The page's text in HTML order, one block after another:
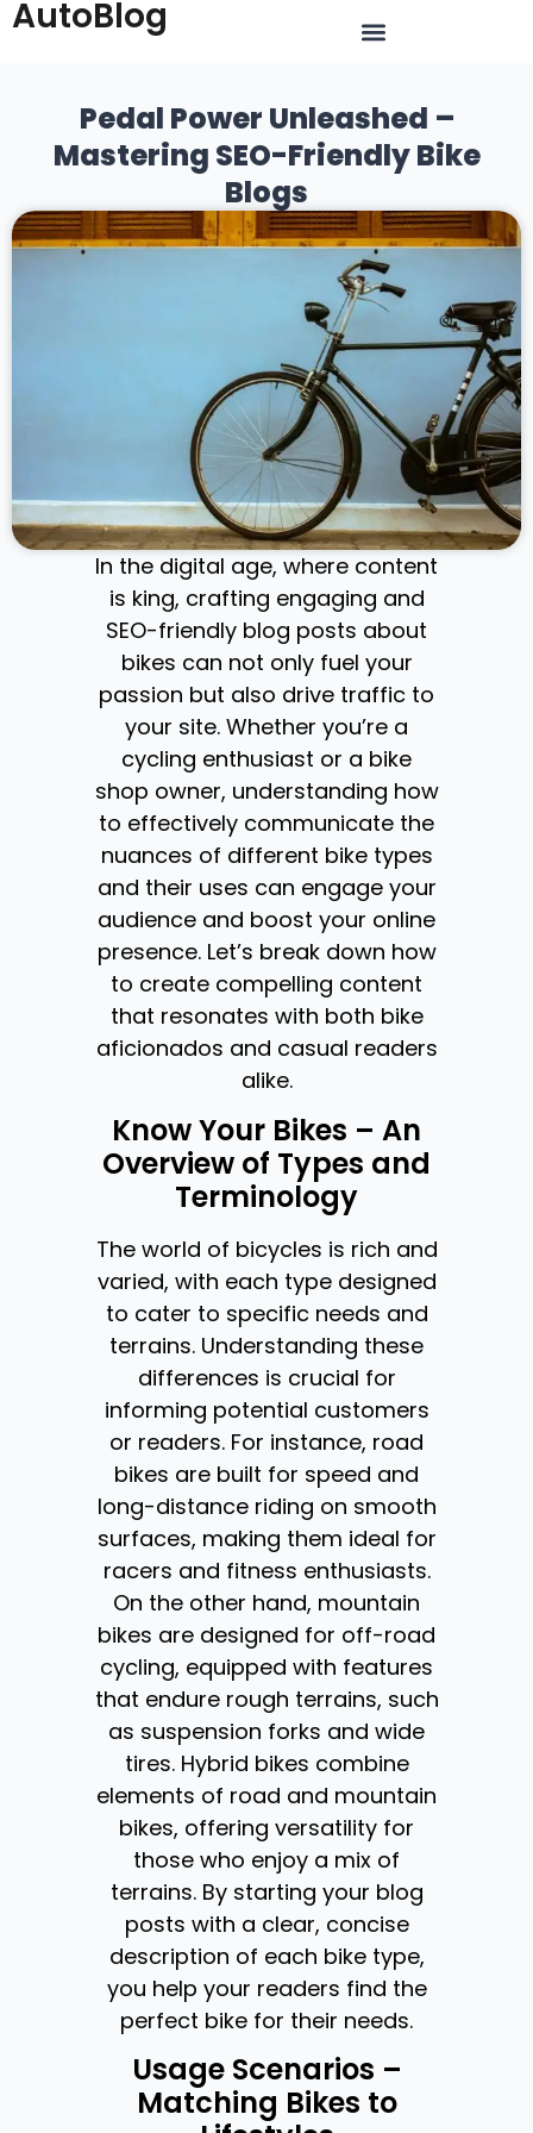
AutoBlog
Pedal Power Unleashed –
Mastering SEO-Friendly Bike
Blogs
In the digital age, where content
is king, crafting engaging and
SEO-friendly blog posts about
bikes can not only fuel your
passion but also drive traffic to
your site. Whether you’re a
cycling enthusiast or a bike
shop owner, understanding how
to effectively communicate the
nuances of different bike types
and their uses can engage your
audience and boost your online
presence. Let’s break down how
to create compelling content
that resonates with both bike
aficionados and casual readers
alike.
Know Your Bikes – An
Overview of Types and
Terminology
The world of bicycles is rich and
varied, with each type designed
to cater to specific needs and
terrains. Understanding these
differences is crucial for
informing potential customers
or readers. For instance, road
bikes are built for speed and
long-distance riding on smooth
surfaces, making them ideal for
racers and fitness enthusiasts.
On the other hand, mountain
bikes are designed for off-road
cycling, equipped with features
that endure rough terrains, such
as suspension forks and wide
tires. Hybrid bikes combine
elements of road and mountain
bikes, offering versatility for
those who enjoy a mix of
terrains. By starting your blog
posts with a clear, concise
description of each bike type,
you help your readers find the
perfect bike for their needs.
Usage Scenarios –
Matching Bikes to